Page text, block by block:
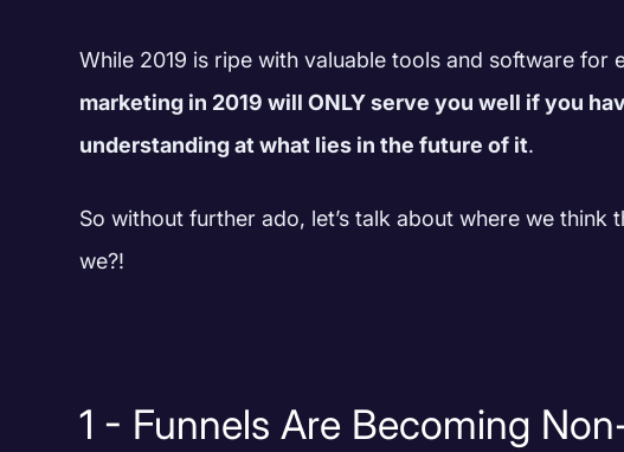
While 2019 is ripe with valuable tools and software for
marketing in 2019 will ONLY serve you well if you
understanding at what lies in the future of it.
So without further ado, let’s talk about where we think
we?!
1 - Funnels Are Becoming